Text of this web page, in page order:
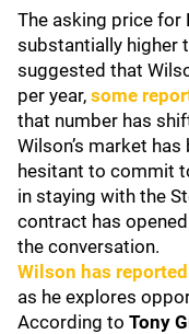
The asking price for
substantially higher
suggested that
per year, some
that number has
Wilson’s market
hesitant to commit
in staying with the
contract has
the conversation.
Wilson has
as he explores
According to Tony